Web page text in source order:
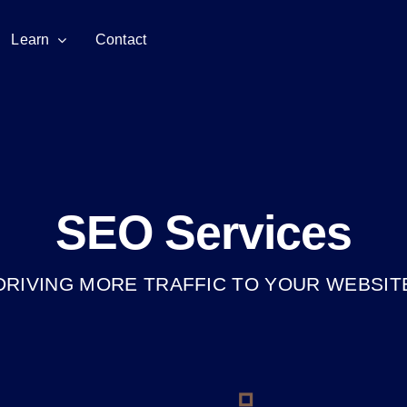
Learn Contact
SEO Services
MORE TRAFFIC TO YOUR